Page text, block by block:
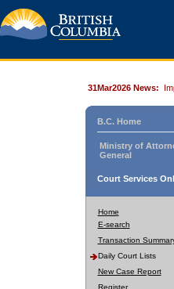
31Mar2026 News:
B.C. Home
Ministry of
General
Court Services
Home
E-search
Transaction
Daily Court Lists
New Case Report
Register